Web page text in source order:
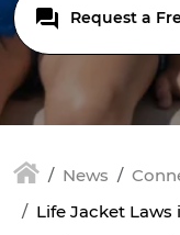
Request a
News
Life Jacket